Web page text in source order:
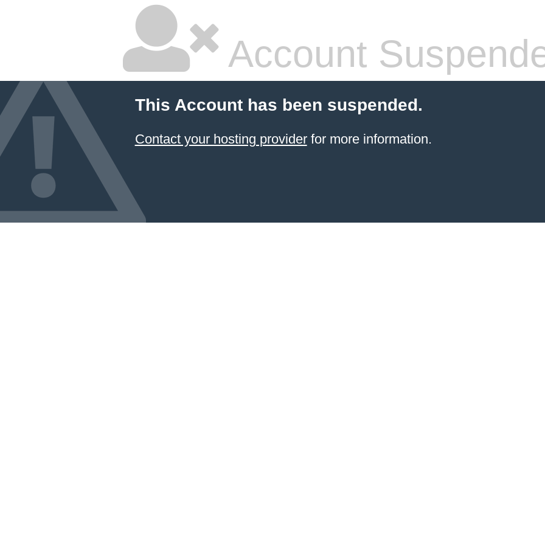
Account
This Account has been suspended.
Contact your hosting providerfor more information.